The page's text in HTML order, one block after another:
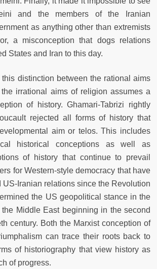
and the members of the Iranian
as anything other than extremists
a misconception that dogs relations
States and Iran to this day.
distinction between the rational aims
irrational aims of religion assumes a
of history. Ghamari-Tabrizi rightly
rejected all forms of history that
aim or telos. This includes
historical conceptions as well as
of history that continue to prevail
for Western-style democracy that have
US-Iranian relations since the Revolution
the US geopolitical stance in the
the Middle East beginning in the second
century. Both the Marxist conception of
can trace their roots back to
of historiography that view history as
of progress.